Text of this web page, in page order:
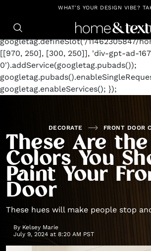
https://github.com/blavity
googletag.cmd.push(function() {
googletag.defineSlot('/11462305847/
[[970, 250], [300, 250]], 'div-gpt-ad-
0').addService(googletag.pubads());
googletag.enableServices(); });
WHAT'S YOUR DESIGN VIBE?
DECORATE FRONT DOOR
These Are
Colors You
Paint Your
Door
These hues will make people stop
By Kelsey Marie
July 9, 2024 at 8:20 AM PST